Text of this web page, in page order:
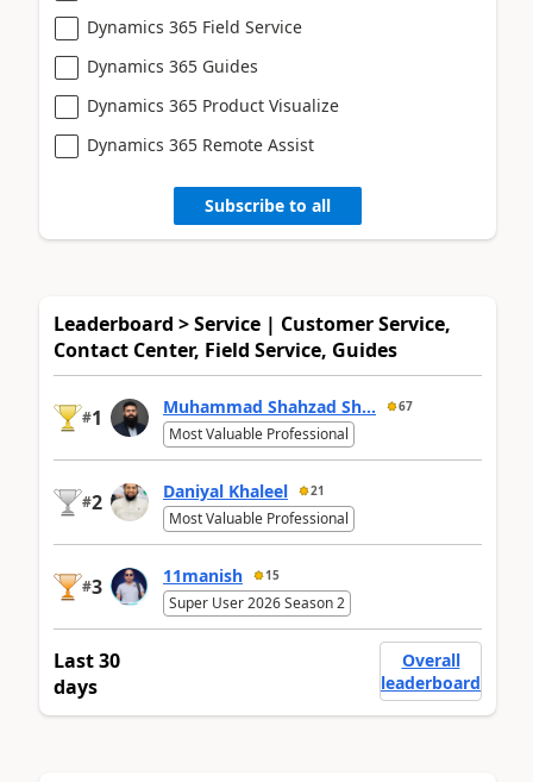
Dynamics 365 Field Service
Dynamics 365 Guides
Dynamics 365 Product Visualize
Dynamics 365 Remote Assist
Subscribe to all
Leaderboard > Service | Customer Service,
Contact Center, Field Service, Guides
#1 Muhammad Shahzad Sh... 67
Most Valuable Professional
#2 Daniyal Khaleel 21
Most Valuable Professional
#3 11manish 15
Super User 2026 Season 2
Last 30
days
Overall
leaderboard